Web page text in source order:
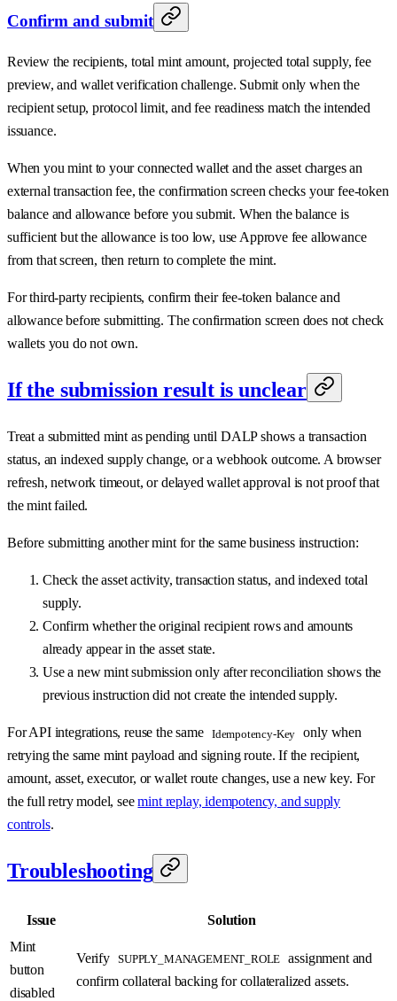
Confirm and submit
Review the recipients, total mint amount, projected total supply, fee
preview, and wallet verification challenge. Submit only when the
recipient setup, protocol limit, and fee readiness match the intended
issuance.
When you mint to your connected wallet and the asset charges an
external transaction fee, the confirmation screen checks your fee-token
balance and allowance before you submit. When the balance is
sufficient but the allowance is too low, use Approve fee allowance
from that screen, then return to complete the mint.
For third-party recipients, confirm their fee-token balance and
allowance before submitting. The confirmation screen does not check
wallets you do not own.
If the submission result is unclear
Treat a submitted mint as pending until DALP shows a transaction
status, an indexed supply change, or a webhook outcome. A browser
refresh, network timeout, or delayed wallet approval is not proof that
the mint failed.
Before submitting another mint for the same business instruction:
Check the asset activity, transaction status, and indexed total
supply.
Confirm whether the original recipient rows and amounts
already appear in the asset state.
Use a new mint submission only after reconciliation shows the
previous instruction did not create the intended supply.
For API integrations, reuse the same Idempotency-Key only when
retrying the same mint payload and signing route. If the recipient,
amount, asset, executor, or wallet route changes, use a new key. For
the full retry model, seemint replay, idempotency, and supply
controls.
Troubleshooting
Issue
Solution
Mint
button
disabled
Verify SUPPLY_MANAGEMENT_ROLE assignment and
confirm collateral backing for collateralized assets.